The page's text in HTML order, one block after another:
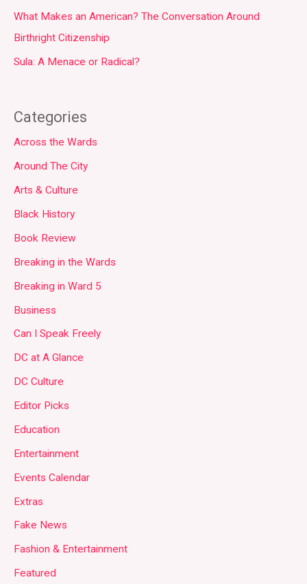
What Makes an American? The Conversation Around
Birthright Citizenship
Sula: A Menace or Radical?
Categories
Across the Wards
Around The City
Arts & Culture
Black History
Book Review
Breaking in the Wards
Breaking in Ward 5
Business
Can I Speak Freely
DC at A Glance
DC Culture
Editor Picks
Education
Entertainment
Events Calendar
Extras
Fake News
Fashion & Entertainment
Featured